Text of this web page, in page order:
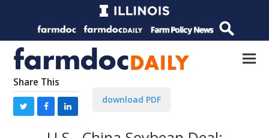
Share This
download PDF